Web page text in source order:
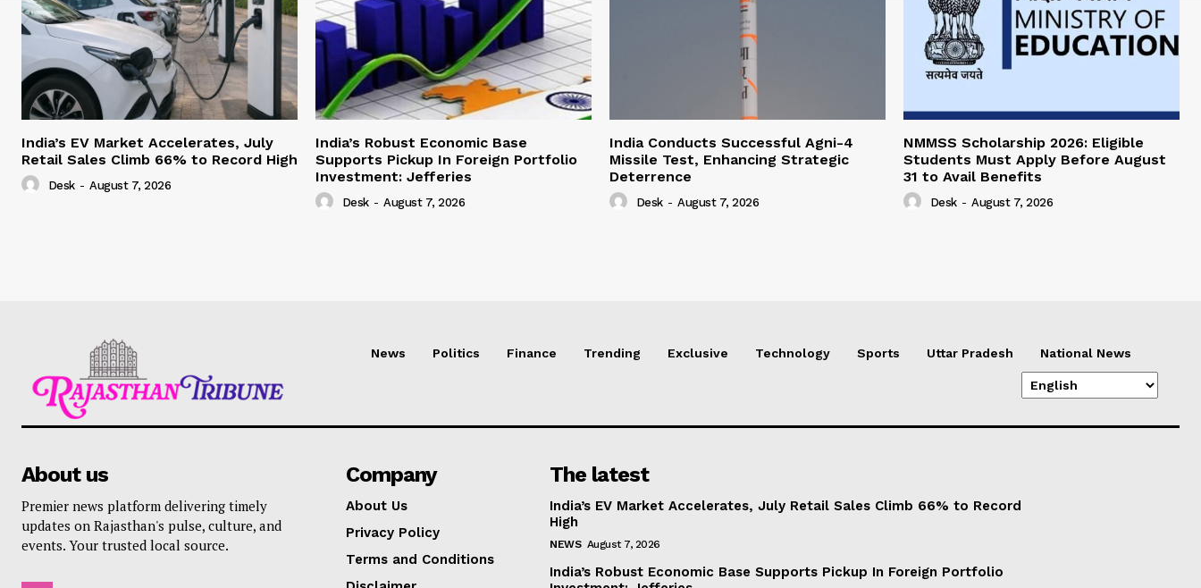
India’s EV Market Accelerates, July
Retail Sales Climb 66% to Record High
Desk - August 7, 2026
India’s Robust Economic Base
Supports Pickup In Foreign Portfolio
Investment: Jefferies
Desk - August 7, 2026
India Conducts Successful Agni-4
Missile Test, Enhancing Strategic
Deterrence
Desk - August 7, 2026
NMMSS Scholarship 2026: Eligible
Students Must Apply Before August
31 to Avail Benefits
Desk - August 7, 2026
News Politics Finance Trending Exclusive Technology Sports Uttar Pradesh National News
About us
Premier news platform delivering timely
updates on Rajasthan's pulse, culture, and
events. Your trusted local source.
Company
About Us
Privacy Policy
Terms and Conditions
The latest
India’s EV Market Accelerates, July Retail Sales Climb 66% to Record
High
NEWS August 7, 2026
India’s Robust Economic Base Supports Pickup In Foreign Portfolio